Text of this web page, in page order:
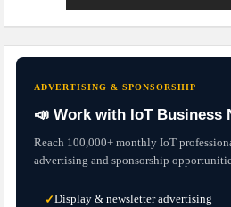
ADVERTISING & SPONSORSHIP
📣 Work with IoT Business
Reach 100,000+ monthly IoT
advertising and sponsorship
✓Display & newsletter advertising